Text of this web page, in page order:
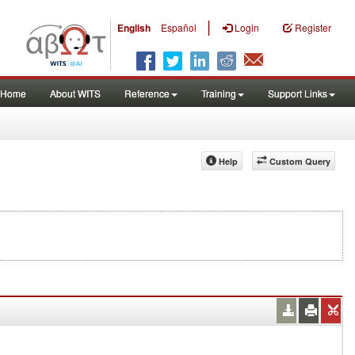
English Español | Login Register
Home About WITS Reference Training Support Links
Custom Query
Help